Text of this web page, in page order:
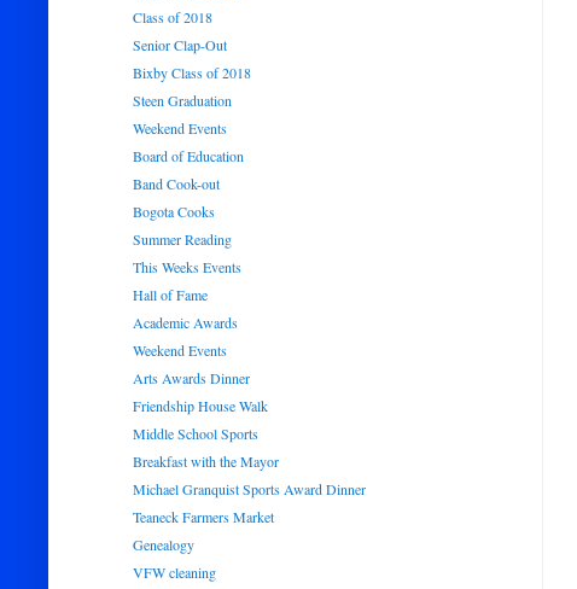
Class of 2018
Senior Clap-Out
Bixby Class of 2018
Steen Graduation
Weekend Events
Board of Education
Band Cook-out
Bogota Cooks
Summer Reading
This Weeks Events
Hall of Fame
Academic Awards
Weekend Events
Arts Awards Dinner
Friendship House Walk
Middle School Sports
Breakfast with the Mayor
Michael Granquist Sports Award Dinner
Teaneck Farmers Market
Genealogy
VFW cleaning